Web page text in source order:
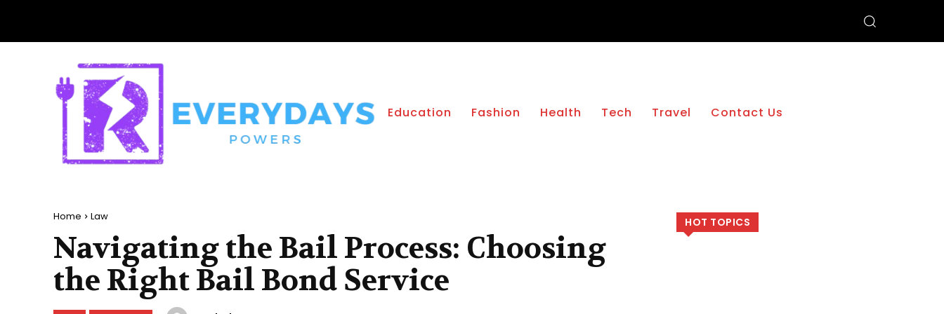
Education Fashion Health Tech Travel Contact Us
Home Law
Navigating the Bail Process: Choosing
the Right Bail Bond Service
HOT TOPICS